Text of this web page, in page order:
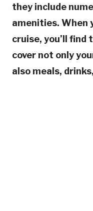
they include
amenities. When
cruise, you’ll
cover not only
also meals,